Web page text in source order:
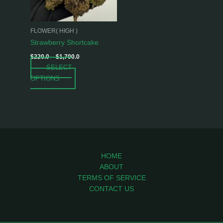
FLOWER( HIGH )
Strawberry Shortcake
$220.0 – $1,700.0
SELECT
OPTIONS
options
may
be
chosen
the
HOME
ABOUT
TERMS OF SERVICE
CONTACT US